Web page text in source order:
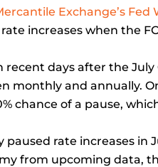
Exchange’s Fed
rate increases when the
recent days after the
monthly and annually.
chance of a pause,
paused rate increases in
from upcoming data,